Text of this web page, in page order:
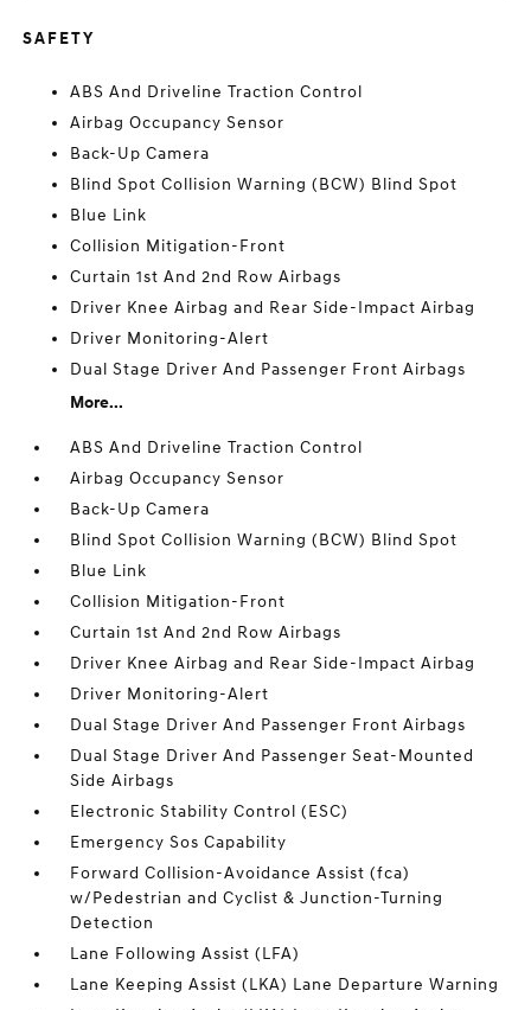
SAFETY
ABS And Driveline Traction Control
Airbag Occupancy Sensor
Back-Up Camera
Blind Spot Collision Warning (BCW) Blind Spot
Blue Link
Collision Mitigation-Front
Curtain 1st And 2nd Row Airbags
Driver Knee Airbag and Rear Side-Impact Airbag
Driver Monitoring-Alert
Dual Stage Driver And Passenger Front Airbags
More...
ABS And Driveline Traction Control
Airbag Occupancy Sensor
Back-Up Camera
Blind Spot Collision Warning (BCW) Blind Spot
Blue Link
Collision Mitigation-Front
Curtain 1st And 2nd Row Airbags
Driver Knee Airbag and Rear Side-Impact Airbag
Driver Monitoring-Alert
Dual Stage Driver And Passenger Front Airbags
Dual Stage Driver And Passenger Seat-Mounted
Side Airbags
Electronic Stability Control (ESC)
Emergency Sos Capability
Forward Collision-Avoidance Assist (fca)
w/Pedestrian and Cyclist & Junction-Turning
Detection
Lane Following Assist (LFA)
Lane Keeping Assist (LKA) Lane Departure Warning